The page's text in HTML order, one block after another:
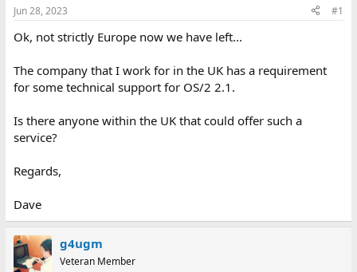
t
e
Jun 28, 2023 #1
Ok, not strictly Europe now we have left...
The company that I work for in the UK has a requirement
for some technical support for OS/2 2.1.
Is there anyone within the UK that could offer such a
service?
Regards,
Dave
g4ugm
Veteran Member